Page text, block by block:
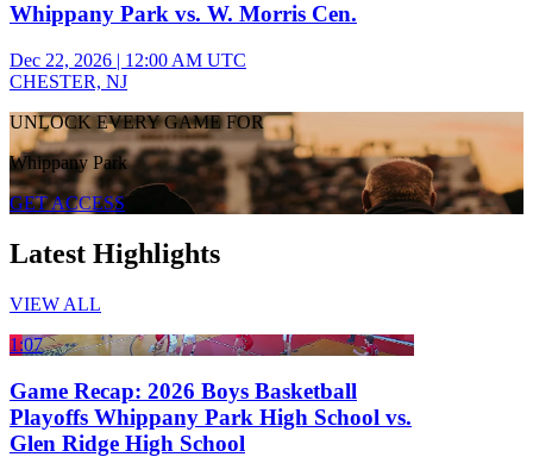
Whippany Park vs. W. Morris Cen.
Dec 22, 2026 | 12:00 AM UTC
CHESTER, NJ
UNLOCK EVERY GAME FOR
Whippany Park
GET ACCESS
Latest Highlights
VIEW ALL
1:07
Game Recap: 2026 Boys Basketball
Playoffs Whippany Park High School vs.
Glen Ridge High School